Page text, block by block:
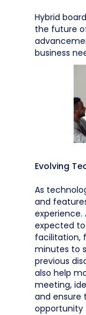
Hybrid
the future
business
Evolving
As
and
experience.
expected
facilitation,
minutes to
previous
also help
meeting,
and ensure
opportunity